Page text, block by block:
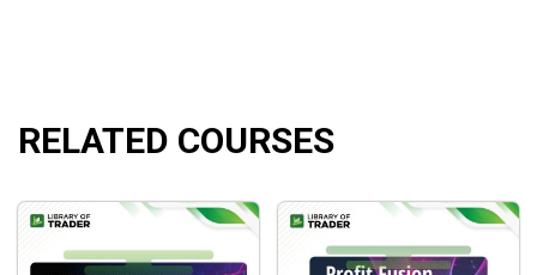
settings, implosion sell setups, or to avoid “fake out”
directional purchasing or selling
Enhance yourtechnical analysis in trading
RELATED COURSES